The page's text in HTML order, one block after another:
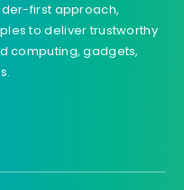
first approach,
to deliver trustworthy
computing, gadgets,